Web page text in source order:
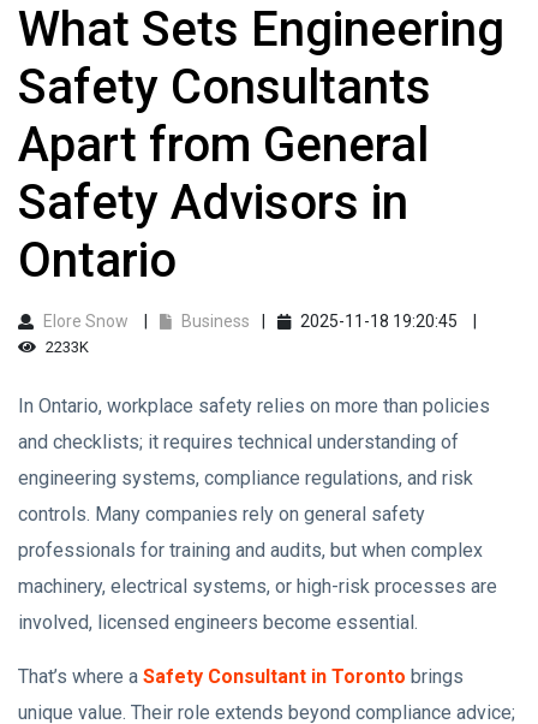
What Sets Engineering
Safety Consultants
Apart from General
Safety Advisors in
Ontario
Elore Snow Business 2025-11-18 19:20:45
2233K
In Ontario, workplace safety relies on more than policies
and checklists; it requires technical understanding of
engineering systems, compliance regulations, and risk
controls. Many companies rely on general safety
professionals for training and audits, but when complex
machinery, electrical systems, or high-risk processes are
involved, licensed engineers become essential.
That’s where a Safety Consultant in Toronto brings
unique value. Their role extends beyond compliance advice;